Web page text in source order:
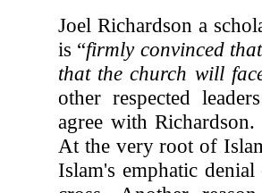
Joel Richardson a
is “firmly convinced
that the church will
other respected
agree with
At the very root of
Islam's emphatic